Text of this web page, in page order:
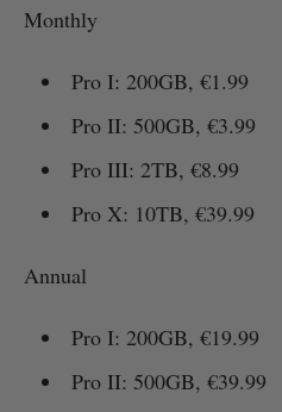
Monthly
Pro I: 200GB, €1.99
Pro II: 500GB, €3.99
Pro III: 2TB, €8.99
Pro X: 10TB, €39.99
Annual
Pro I: 200GB, €19.99
Pro II: 500GB, €39.99